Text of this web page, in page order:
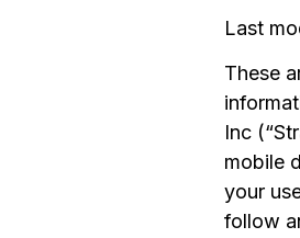
Last
These
Inc
mobile
your
follow